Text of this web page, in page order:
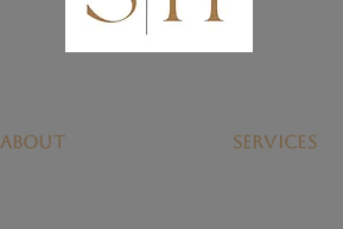
About SERVICES